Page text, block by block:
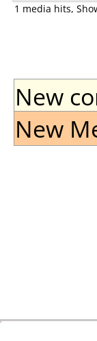
1 media hits,
New
New